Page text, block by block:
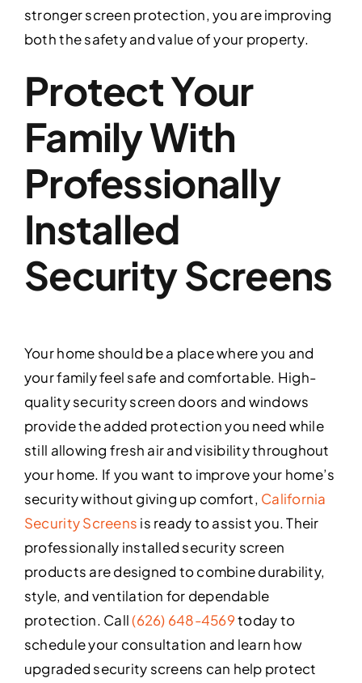
stronger screen protection, you are improving
both the safety and value of your property.
Protect Your
Family With
Professionally
Installed
Security Screens
Your home should be a place where you and
your family feel safe and comfortable. High-
quality security screen doors and windows
provide the added protection you need while
still allowing fresh air and visibility throughout
your home. If you want to improve your home’s
security without giving up comfort, California
Security Screens is ready to assist you. Their
professionally installed security screen
products are designed to combine durability,
style, and ventilation for dependable
protection. Call(626) 648-4569today to
schedule your consultation and learn how
upgraded security screens can help protect